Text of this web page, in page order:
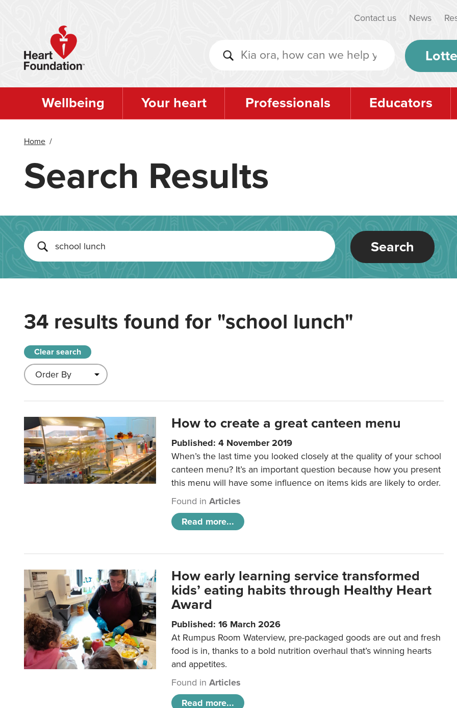
Contact us News
Wellbeing Your heart Professionals Educators
Home /
Search Results
Search
34 results found for "school lunch"
Clear search
How to create a great canteen menu
Published: 4 November 2019
When’s the last time you looked closely at the quality of your school
canteen menu? It’s an important question because how you present
this menu will have some influence on items kids are likely to order.
Found inArticles
Read more...
How early learning service transformed
kids’ eating habits through Healthy Heart
Award
Published: 16 March 2026
At Rumpus Room Waterview, pre-packaged goods are out and fresh
food is in, thanks to a bold nutrition overhaul that’s winning hearts
and appetites.
Found inArticles
Read more...